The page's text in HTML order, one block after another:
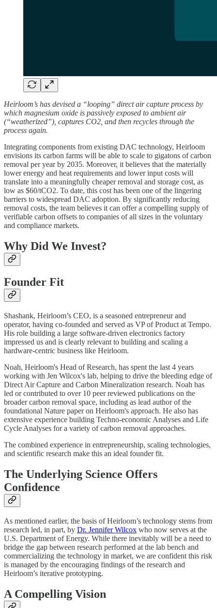
Heirloom’s has devised a “looping” direct air capture process by
which magnesium oxide is passively exposed to ambient air
(“weatherized”), captures CO2, and then recycles through the
process again.
Integrating components from existing DAC technology, Heirloom
envisions its carbon farms will be able to scale to gigatons of carbon
removal per year by 2035. Moreover, it believes that the materially
lower energy and heat requirements and lower input costs will
translate into a meaningfully cheaper removal and storage cost, as
low as $60/tCO2. To date, this cost has been one of the lingering
barriers to widespread DAC adoption. By significantly reducing
removal costs, the team believes it can offer a compelling supply of
verifiable carbon offsets to companies of all sizes in the voluntary
and compliance markets.
Why Did We Invest?
Founder Fit
Shashank, Heirloom’s CEO, is a seasoned entrepreneur and
operator, having co-founded and served as VP of Product at Tempo.
His role building a large software-driven electronics factory
impressed us and is clearly relevant to building and scaling a
hardware-centric business like Heirloom.
Noah, Heirloom's Head of Research, has spent the last 4 years
working with Jen Wilcox's lab, helping to drive the bleeding edge of
Direct Air Capture and Carbon Mineralization research. Noah has
led or contributed to over 10 peer reviewed publications on the
broader carbon removal space, including as lead author of the
foundational Nature paper on Heirloom's approach. He also has
extensive experience building Techno-economic Analyses and Life
Cycle Analyses for a variety of carbon removal approaches.
The combined experience in entrepreneurship, scaling technologies,
and scientific research make this an ideal founder fit.
The Underlying Science Offers
Confidence
As mentioned earlier, the basis of Heirloom’s technology stems from
research led, in part, by Dr. Jennifer Wilcox who now serves at the
U.S. Department of Energy. While there inevitably will be a need to
bridge the gap between research performed at the lab bench and
commercializing the technology in market, we are confident this risk
is managed by the encouraging findings of the research and
Heirloom’s iterative prototyping.
A Compelling Vision